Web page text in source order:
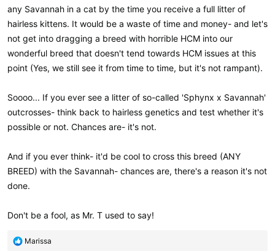
any Savannah in a cat by the time you receive a full litter of
hairless kittens. It would be a waste of time and money- and let's
not get into dragging a breed with horrible HCM into our
wonderful breed that doesn't tend towards HCM issues at this
point (Yes, we still see it from time to time, but it's not rampant).
Soooo... If you ever see a litter of so-called 'Sphynx x Savannah'
outcrosses- think back to hairless genetics and test whether it's
possible or not. Chances are- it's not.
And if you ever think- it'd be cool to cross this breed (ANY
BREED) with the Savannah- chances are, there's a reason it's not
done.
Don't be a fool, as Mr. T used to say!
R
Marissa